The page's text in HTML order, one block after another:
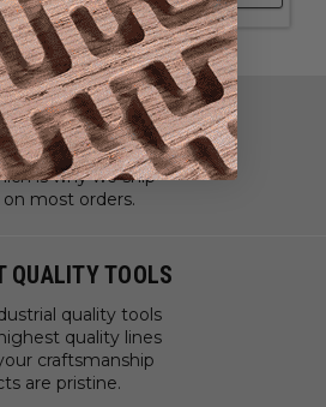
SHIPPING
that time is
is why we ship
most orders.
QUALITY TOOLS
quality tools
quality lines
craftsmanship
are pristine.